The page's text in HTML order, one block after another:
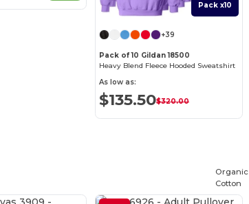
Pack x10
+39
Pack of 10 Gildan 18500
Heavy Blend Fleece Hooded Sweatshirt
As low as:
$135.50$320.00
Organic
Cotton